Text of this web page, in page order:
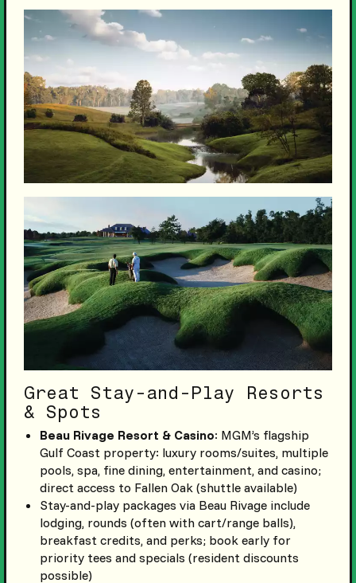
Great Stay-and-Play Resorts
& Spots
Beau Rivage Resort & Casino: MGM’s flagship
Gulf Coast property: luxury rooms/suites, multiple
pools, spa, fine dining, entertainment, and casino;
direct access to Fallen Oak (shuttle available)
Stay-and-play packages via Beau Rivage include
lodging, rounds (often with cart/range balls),
breakfast credits, and perks; book early for
priority tees and specials (resident discounts
possible)